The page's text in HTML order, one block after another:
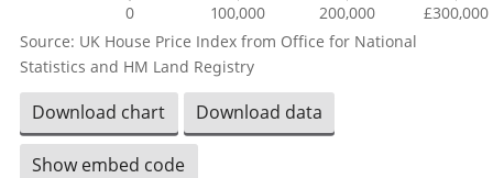
0 100,000 200,000 £300,000
Source: UK House Price Index from Office for National
Statistics and HM Land Registry
Download chart Download data
Show embed code